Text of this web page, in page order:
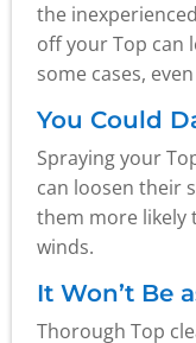
the
off your Top can
some cases,
You Could
Spraying your
can loosen their
them more likely
winds.
It Won’t Be
Thorough Top